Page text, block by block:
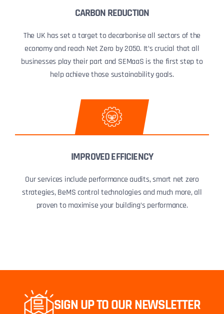
CARBON REDUCTION
The UK has set a target to decarbonise all sectors of the
economy and reach Net Zero by 2050. It’s crucial that all
businesses play their part and SEMaaS is the first step to
help achieve those sustainability goals.
IMPROVED EFFICIENCY
Our services include performance audits, smart net zero
strategies, BeMS control technologies and much more, all
proven to maximise your building’s performance.
SIGN UP TO OUR NEWSLETTER